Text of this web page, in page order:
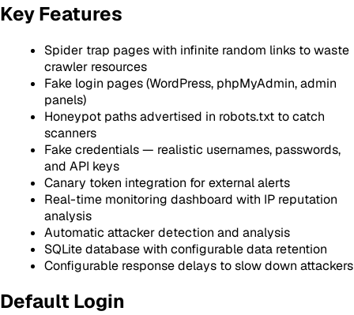
Key Features
Spider trap pages with infinite random links to waste
crawler resources
Fake login pages (WordPress, phpMyAdmin, admin
panels)
Honeypot paths advertised in robots.txt to catch
scanners
Fake credentials — realistic usernames, passwords,
and API keys
Canary token integration for external alerts
Real-time monitoring dashboard with IP reputation
analysis
Automatic attacker detection and analysis
SQLite database with configurable data retention
Configurable response delays to slow down attackers
Default Login